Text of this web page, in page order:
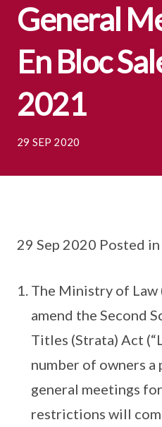
General
En Bloc
2021
29 SEP 2020
29 Sep 2020 Posted in
The Ministry of Law
amend the Second
Titles (Strata) Act
number of owners a
general meetings
restrictions will